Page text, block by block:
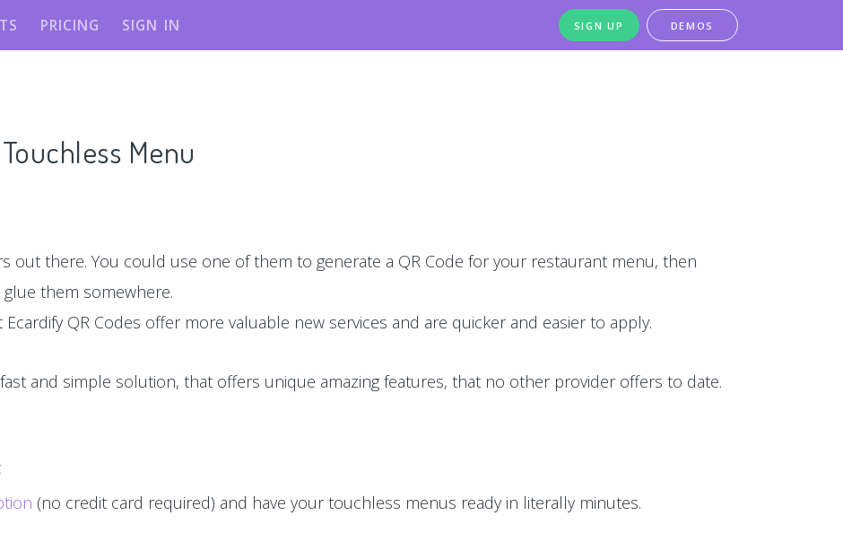
PRICING SIGN IN SIGN UP DEMOS
Menu
out there. You could use one of them to generate a QR Code for your restaurant menu, then
them somewhere.
QR Codes offer more valuable new services and are quicker and easier to apply.
and simple solution, that offers unique amazing features, that no other provider offers to date.
(no credit card required) and have your touchless menus ready in literally minutes.